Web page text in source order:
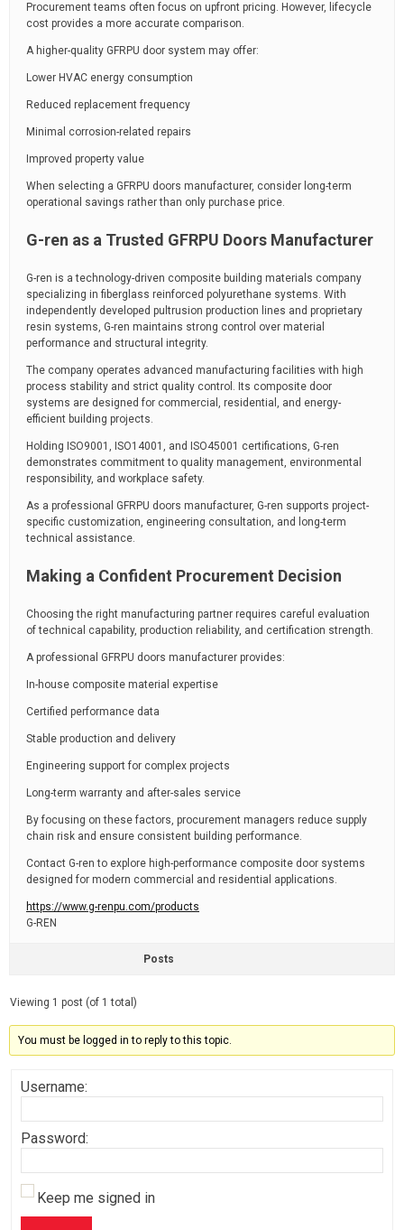
Procurement teams often focus on upfront pricing. However, lifecycle
cost provides a more accurate comparison.
A higher-quality GFRPU door system may offer:
Lower HVAC energy consumption
Reduced replacement frequency
Minimal corrosion-related repairs
Improved property value
When selecting a GFRPU doors manufacturer, consider long-term
operational savings rather than only purchase price.
G-ren as a Trusted GFRPU Doors Manufacturer
G-ren is a technology-driven composite building materials company
specializing in fiberglass reinforced polyurethane systems. With
independently developed pultrusion production lines and proprietary
resin systems, G-ren maintains strong control over material
performance and structural integrity.
The company operates advanced manufacturing facilities with high
process stability and strict quality control. Its composite door
systems are designed for commercial, residential, and energy-
efficient building projects.
Holding ISO9001, ISO14001, and ISO45001 certifications, G-ren
demonstrates commitment to quality management, environmental
responsibility, and workplace safety.
As a professional GFRPU doors manufacturer, G-ren supports project-
specific customization, engineering consultation, and long-term
technical assistance.
Making a Confident Procurement Decision
Choosing the right manufacturing partner requires careful evaluation
of technical capability, production reliability, and certification strength.
A professional GFRPU doors manufacturer provides:
In-house composite material expertise
Certified performance data
Stable production and delivery
Engineering support for complex projects
Long-term warranty and after-sales service
By focusing on these factors, procurement managers reduce supply
chain risk and ensure consistent building performance.
Contact G-ren to explore high-performance composite door systems
designed for modern commercial and residential applications.
https://www.g-renpu.com/products
G-REN
Posts
Viewing 1 post (of 1 total)
You must be logged in to reply to this topic.
Username:
Password:
Keep me signed in